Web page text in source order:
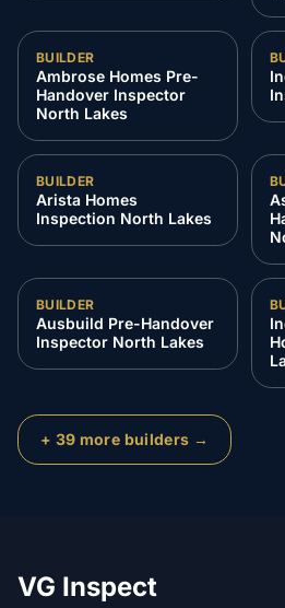
BUILDER
Ambrose Homes Pre-
Handover Inspector
North Lakes
BUILDER
Arista Homes
Inspection North Lakes
BUILDER
Ausbuild Pre-Handover
Inspector North Lakes
+ 39 more builders →
VG Inspect